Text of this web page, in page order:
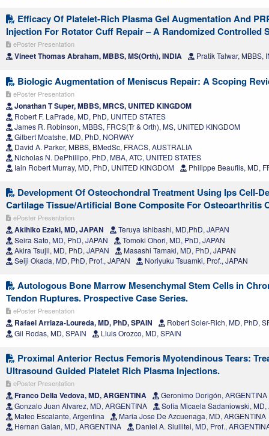
Efficacy Of Platelet-Rich Plasma Gel Augmentation And
Injection For Rotator Cuff Repair – A Randomized Controlled
ePoster Presentation
Vineet Thomas Abraham, MBBS, MS(Orth), INDIA Pratik Talwar, MBBS,
Biologic Augmentation of Meniscus Repair: A Scoping
ePoster Presentation
Jonathan T Super, MBBS, MRCS, UNITED KINGDOM
Robert F. LaPrade, MD, PhD, UNITED STATES
James R. Robinson, MBBS, FRCS(Tr & Orth), MS, UNITED KINGDOM
Gilbert Moatshe, MD, PhD, NORWAY
David A. Parker, MBBS, BMedSc, FRACS, AUSTRALIA
Nicholas N. DePhillipo, PhD, MBA, ATC, UNITED STATES
Iain Robert Murray, MD, PhD, UNITED KINGDOM
Philippe Beaufils, MD,
Development Of Osteochondral Treatment Using Ips Cell-
Cartilage Tissue/Artificial Bone Composite For Osteoarthritis
ePoster Presentation
Akihiko Ezaki, MD, JAPAN
Teruya Ishibashi, MD,PhD, JAPAN
Seira Sato, MD, PhD, JAPAN
Tomoki Ohori, MD, PhD, JAPAN
Akira Tsujii, MD, PhD, JAPAN
Masashi Tamaki, MD, PhD, JAPAN
Seiji Okada, MD, PhD, Prof., JAPAN
Noriyuku Tsuamki, Prof., JAPAN
Autologous Bone Marrow Mesenchymal Stem Cells in
Tendon Ruptures. Prospective Case Series.
ePoster Presentation
Rafael Arriaza-Loureda, MD, PhD, SPAIN
Robert Soler-Rich, MD, PhD,
Gil Rodas, MD, SPAIN
Lluis Orozco, MD, SPAIN
Proximal Anterior Rectus Femoris Myotendinous Tears:
Ultrasound Guided Platelet Rich Plasma Injections.
ePoster Presentation
Franco Della Vedova, MD, ARGENTINA
Geronimo Dorigón, ARGENTINA
Gonzalo Juan Alvarez, MD, ARGENTINA
Sofia Micaela Sadaniowski, MD,
Mateo Escalante, Argentina
Maria Jose De Azcuenaga, MD, ARGENTINA
Hernan Galan, MD, ARGENTINA
Daniel A. Slullitel, MD, Prof.,